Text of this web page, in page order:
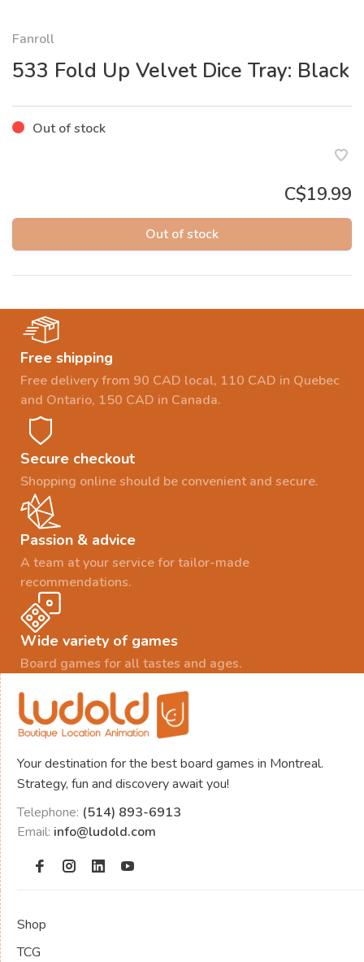
Fanroll
533 Fold Up Velvet Dice Tray: Black
Out of stock
C$19.99
Out of stock
Free shipping
Free delivery from 90 CAD local, 110 CAD in Quebec
and Ontario, 150 CAD in Canada.
Secure checkout
Shopping online should be convenient and secure.
Passion & advice
A team at your service for tailor-made
recommendations.
Wide variety of games
Board games for all tastes and ages.
Your destination for the best board games in Montreal.
Strategy, fun and discovery await you!
Telephone: (514) 893-6913
Email: info@ludold.com
Shop
TCG